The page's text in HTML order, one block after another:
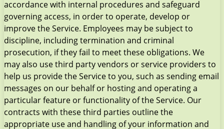
accordance with internal procedures and safeguard
governing access, in order to operate, develop or
improve the Service. Employees may be subject to
discipline, including termination and criminal
prosecution, if they fail to meet these obligations. We
may also use third party vendors or service providers to
help us provide the Service to you, such as sending email
messages on our behalf or hosting and operating a
particular feature or functionality of the Service. Our
contracts with these third parties outline the
appropriate use and handling of your information and